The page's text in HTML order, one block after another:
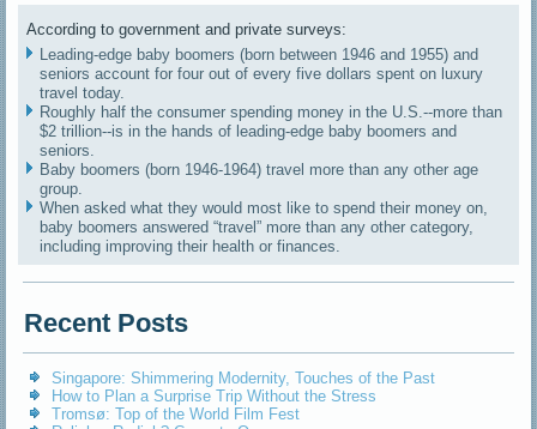
According to government and private surveys:
Leading-edge baby boomers (born between 1946 and 1955) and
seniors account for four out of every five dollars spent on luxury
travel today.
Roughly half the consumer spending money in the U.S.--more than
$2 trillion--is in the hands of leading-edge baby boomers and
seniors.
Baby boomers (born 1946-1964) travel more than any other age
group.
When asked what they would most like to spend their money on,
baby boomers answered “travel” more than any other category,
including improving their health or finances.
Recent Posts
Singapore: Shimmering Modernity, Touches of the Past
How to Plan a Surprise Trip Without the Stress
Tromsø: Top of the World Film Fest